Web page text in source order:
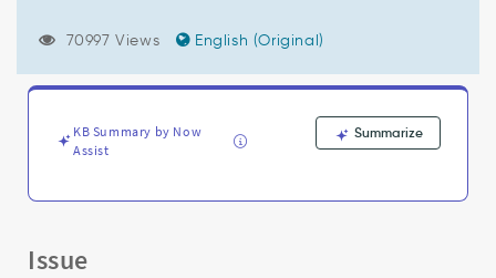
records
Support
Troubleshooting
70997 Views English (Original)
KB Summary by Now
Assist
Summarize
Issue